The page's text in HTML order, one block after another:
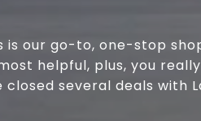
is our go-to, one-stop
helpful, plus, you
several deals with